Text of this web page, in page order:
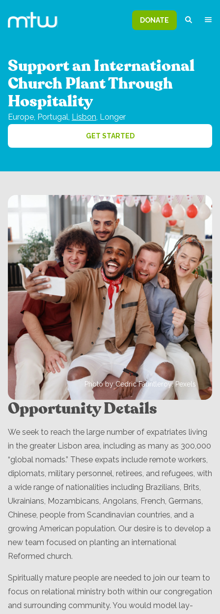
DONATE
Support an International
Church Plant Through
Hospitality
Europe, Portugal, Lisbon, Longer
GET STARTED
Photo by Cedric Fauntleroy: Pexels
Opportunity Details
We seek to reach the large number of expatriates living
in the greater Lisbon area, including as many as 300,000
“global nomads.” These expats include remote workers,
diplomats, military personnel, retirees, and refugees, with
a wide range of nationalities including Brazilians, Brits,
Ukrainians, Mozambicans, Angolans, French, Germans,
Chinese, people from Scandinavian countries, and a
growing American population. Our desire is to develop a
new team focused on planting an international
Reformed church.
Spiritually mature people are needed to join our team to
focus on relational ministry both within our congregation
and surrounding community. You would model lay-